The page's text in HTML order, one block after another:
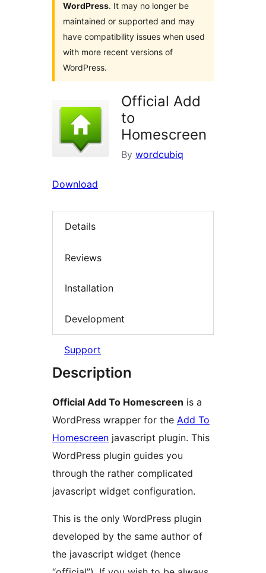
WordPress. It may no longer be
maintained or supported and may
have compatibility issues when used
with more recent versions of
WordPress.
Official Add
to
Homescreen
By wordcubiq
Download
Details
Reviews
Installation
Development
Support
Description
Official Add To Homescreen is a
WordPress wrapper for the Add To
Homescreen javascript plugin. This
WordPress plugin guides you
through the rather complicated
javascript widget configuration.
This is the only WordPress plugin
developed by the same author of
the javascript widget (hence